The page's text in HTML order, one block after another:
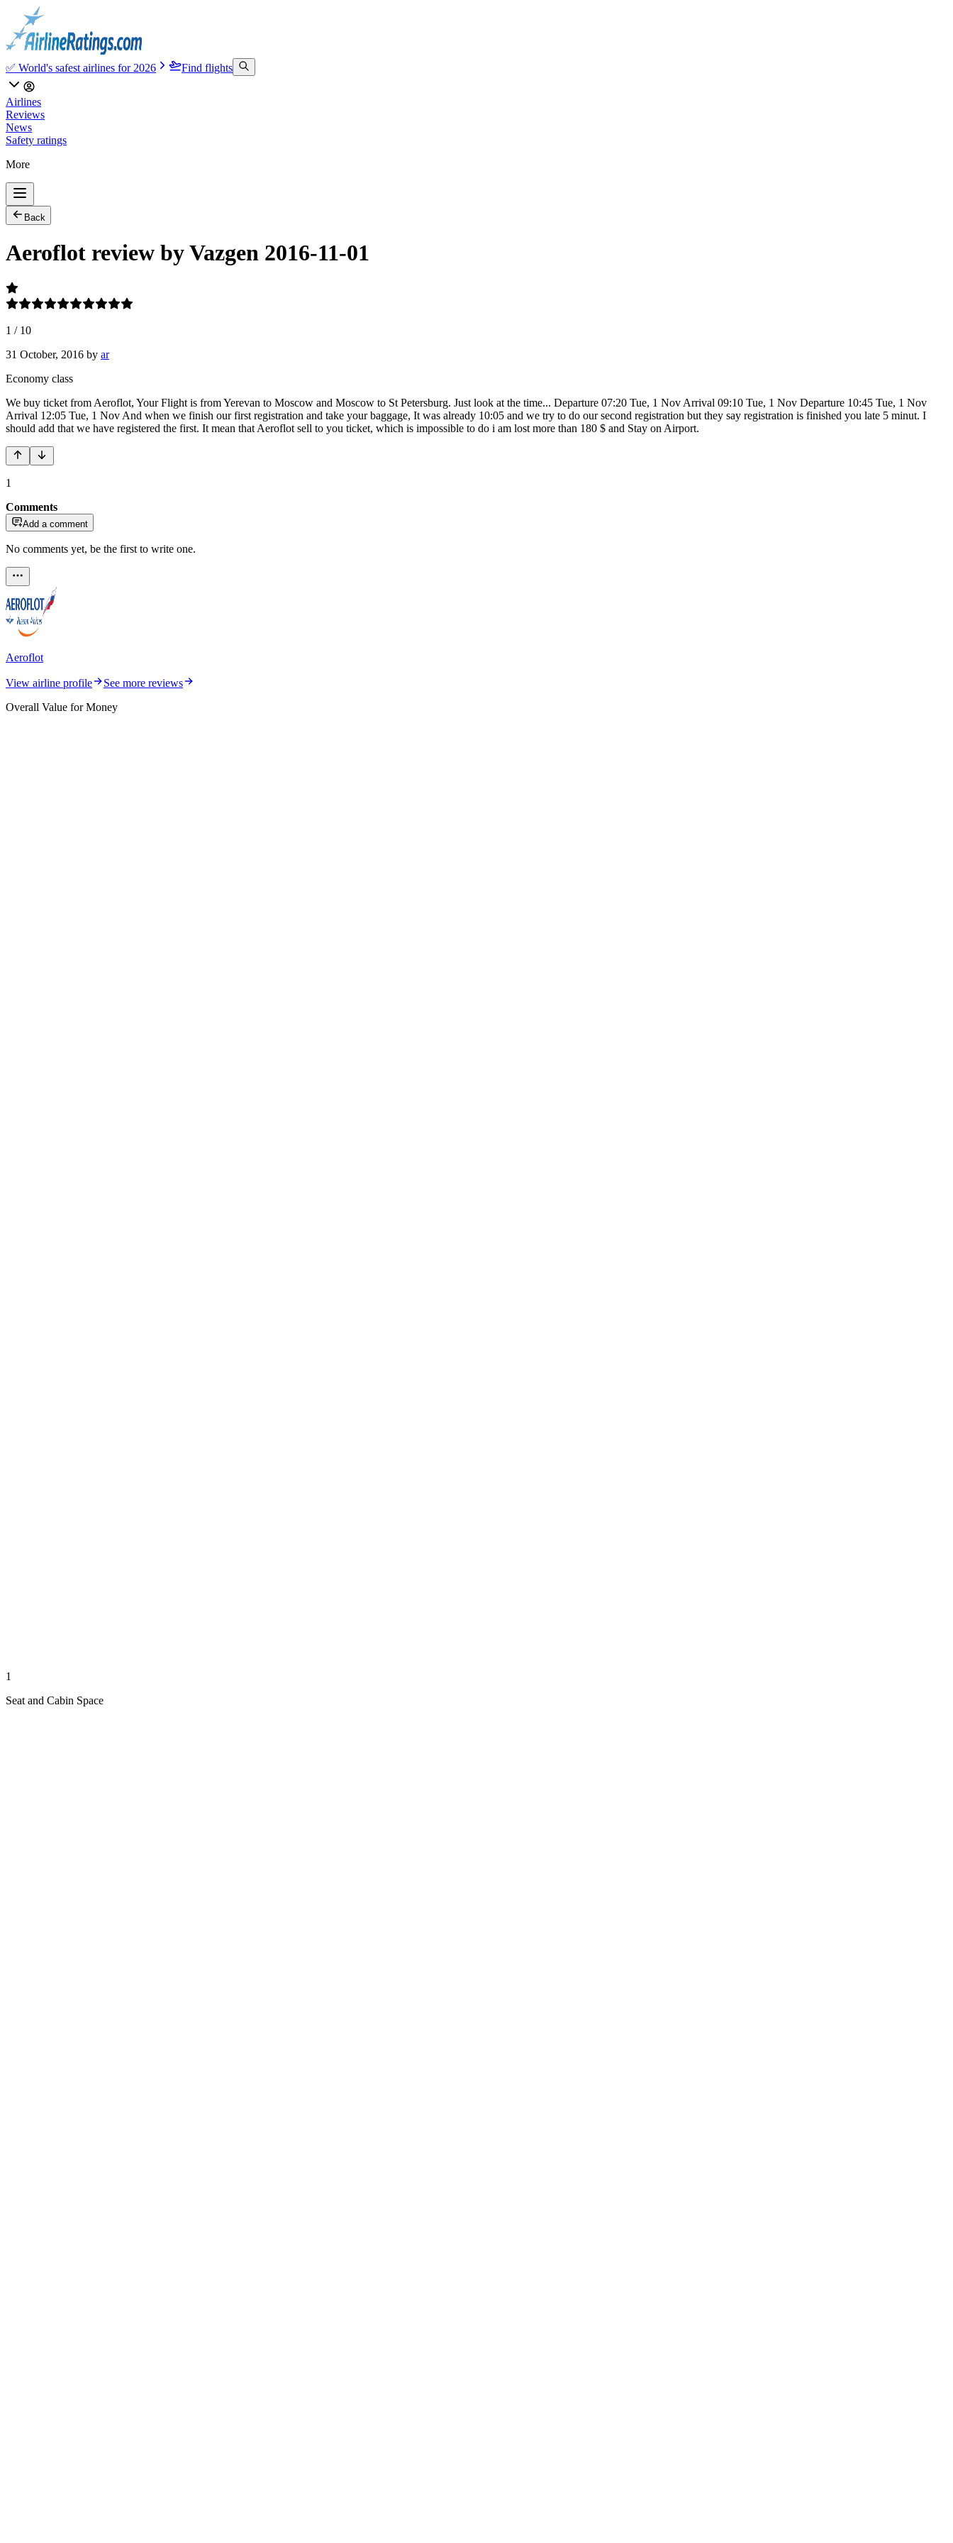
✅ World's safest airlines for 2026 Find flights
Airlines
Reviews
News
Safety ratings
More
Back
Aeroflot review by Vazgen 2016-11-01
1 / 10
31 October, 2016 by ar
Economy class
We buy ticket from Aeroflot, Your Flight is from Yerevan to Moscow and Moscow to St Petersburg. Just look at the time... Departure 07:20 Tue, 1 Nov Arrival 09:10 Tue, 1 Nov Departure 10:45 Tue, 1 Nov
Arrival 12:05 Tue, 1 Nov And when we finish our first registration and take your baggage, It was already 10:05 and we try to do our second registration but they say registration is finished you late 5 minut. I
should add that we have registered the first. It mean that Aeroflot sell to you ticket, which is impossible to do i am lost more than 180 $ and Stay on Airport.
1
Comments
Add a comment
No comments yet, be the first to write one.
Aeroflot
View airline profile
See more reviews
Overall Value for Money
1
Seat and Cabin Space